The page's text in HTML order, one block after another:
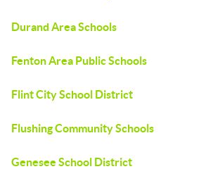
Durand Area Schools
Fenton Area Public Schools
Flint City School District
Flushing Community Schools
Genesee School District